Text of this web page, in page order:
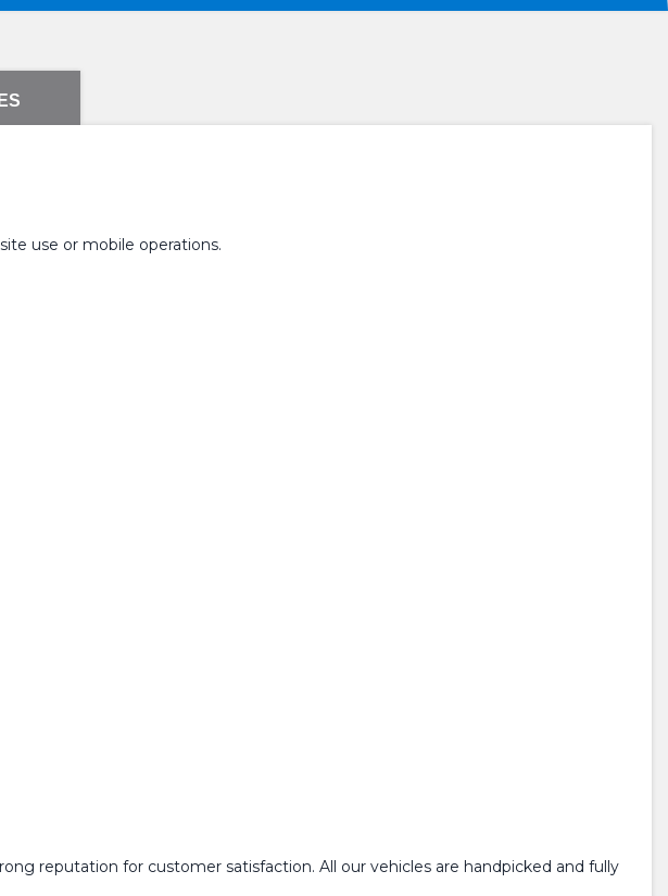
use or mobile operations.
reputation for customer satisfaction. All our vehicles are handpicked and fully